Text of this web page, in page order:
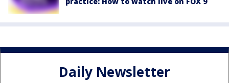
Daily Newsletter